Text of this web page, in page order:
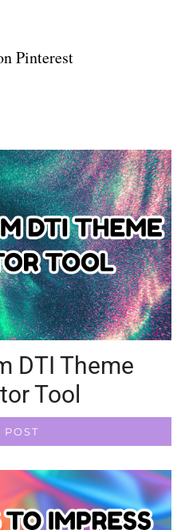
Pinterest
DTI Theme
Tool
POST